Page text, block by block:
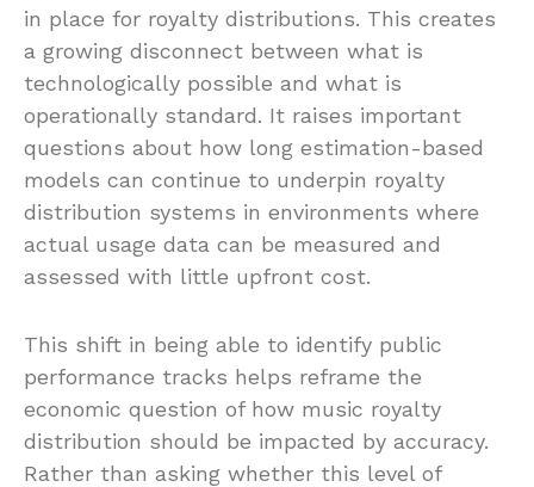
in place for royalty distributions. This creates
a growing disconnect between what is
technologically possible and what is
operationally standard. It raises important
questions about how long estimation-based
models can continue to underpin royalty
distribution systems in environments where
actual usage data can be measured and
assessed with little upfront cost.
This shift in being able to identify public
performance tracks helps reframe the
economic question of how music royalty
distribution should be impacted by accuracy.
Rather than asking whether this level of